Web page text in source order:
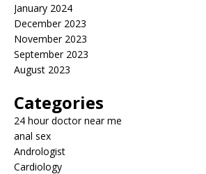
January 2024
December 2023
November 2023
September 2023
August 2023
Categories
24 hour doctor near me
anal sex
Andrologist
Cardiology